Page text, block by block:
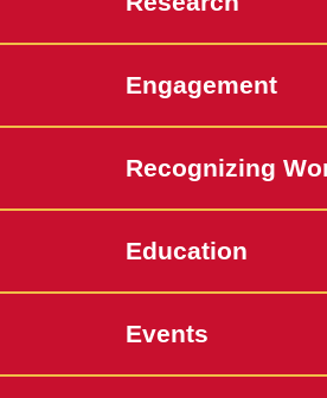
Engagement
Recognizing
Education
Events